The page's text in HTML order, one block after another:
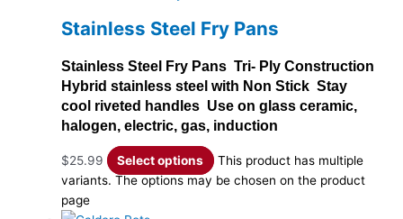
Stainless Steel Fry Pans
Stainless Steel Fry Pans Tri- Ply Construction
Hybrid stainless steel with Non Stick Stay
cool riveted handles Use on glass ceramic,
halogen, electric, gas, induction
$25.99 Select options
This product has multiple
variants. The options may be chosen on the product
page